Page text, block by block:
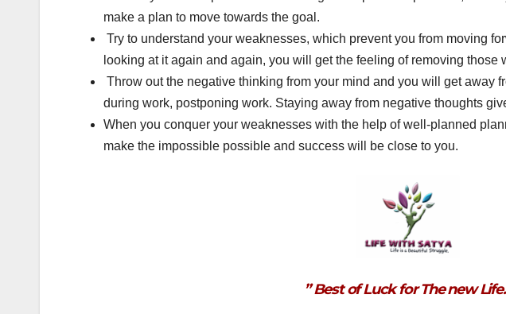
make a plan to move towards the goal.
Try to understand your weaknesses, which prevent you from moving
looking at it again and again, you will get the feeling of removing those
Throw out the negative thinking from your mind and you will get away
during work, postponing work. Staying away from negative thoughts
When you conquer your weaknesses with the help of well-planned
make the impossible possible and success will be close to you.
” Best of Luck for The new